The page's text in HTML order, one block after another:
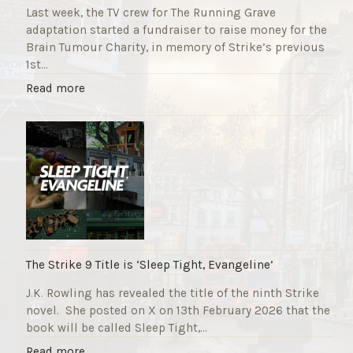
Last week, the TV crew for The Running Grave
adaptation started a fundraiser to raise money for the
Brain Tumour Charity, in memory of Strike’s previous
1st…
Read more
h
e
R
u
n
n
i
n
g
r
a
v
The Strike 9 Title is ‘Sleep Tight, Evangeline’
J.K. Rowling has revealed the title of the ninth Strike
novel. She posted on X on 13th February 2026 that the
book will be called Sleep Tight,…